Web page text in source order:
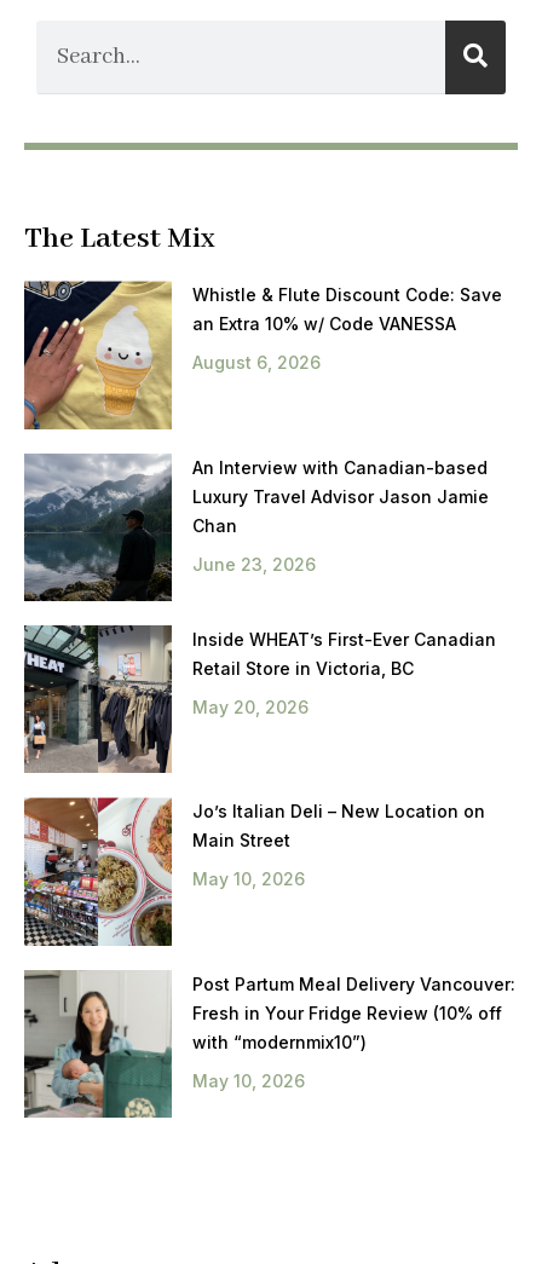
The Latest Mix
Whistle & Flute Discount Code: Save
an Extra 10% w/ Code VANESSA
August 6, 2026
An Interview with Canadian-based
Luxury Travel Advisor Jason Jamie
Chan
June 23, 2026
Inside WHEAT’s First-Ever Canadian
Retail Store in Victoria, BC
May 20, 2026
Jo’s Italian Deli – New Location on
Main Street
May 10, 2026
Post Partum Meal Delivery Vancouver:
Fresh in Your Fridge Review (10% off
with “modernmix10”)
May 10, 2026